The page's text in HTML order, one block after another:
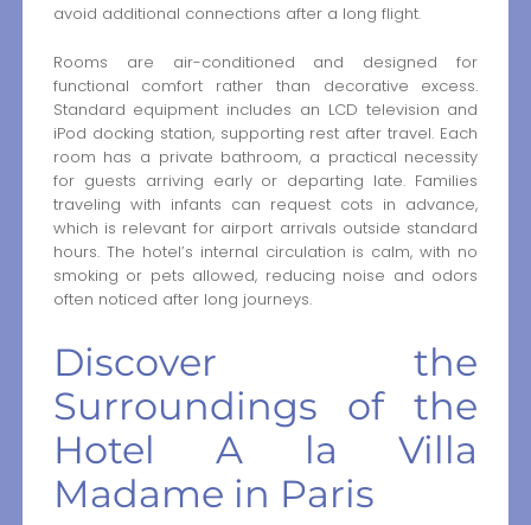
avoid additional connections after a long flight.
Rooms are air-conditioned and designed for
functional comfort rather than decorative excess.
Standard equipment includes an LCD television and
iPod docking station, supporting rest after travel. Each
room has a private bathroom, a practical necessity
for guests arriving early or departing late. Families
traveling with infants can request cots in advance,
which is relevant for airport arrivals outside standard
hours. The hotel’s internal circulation is calm, with no
smoking or pets allowed, reducing noise and odors
often noticed after long journeys.
Discover the
Surroundings of the
Hotel A la Villa
Madame in Paris